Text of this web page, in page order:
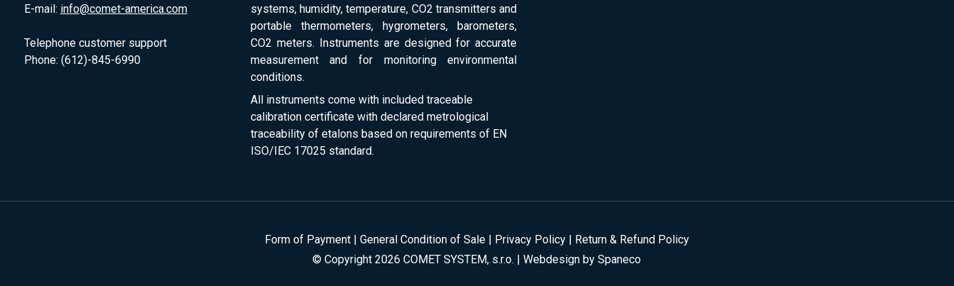
E-mail: info@comet-america.com
Telephone customer support
Phone: (612)-845-6990
systems, humidity, temperature, CO2 transmitters and
portable thermometers, hygrometers, barometers,
CO2 meters. Instruments are designed for accurate
measurement and for monitoring environmental
conditions.
All instruments come with included traceable
calibration certificate with declared metrological
traceability of etalons based on requirements of EN
ISO/IEC 17025 standard.
Form of Payment| General Condition of Sale| Privacy Policy|
Return & Refund Policy
© Copyright 2026 COMET SYSTEM, s.r.o. | Webdesign bySpaneco